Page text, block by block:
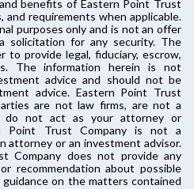
benefits of Eastern Point Trust
and requirements when applicable.
purposes only and is not an offer
for any security. The
provide legal, fiduciary, escrow,
The information herein is not
advice and should not be
advice. Eastern Point Trust
are not law firms, are not a
do not act as your attorney or
Point Trust Company is not a
attorney or an investment advisor.
Company does not provide any
recommendation about possible
on the matters contained